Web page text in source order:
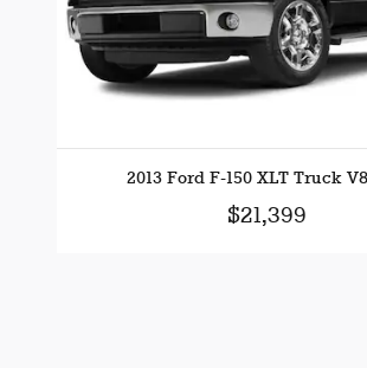
2013 Ford F-150 XLT Truck
$21,399